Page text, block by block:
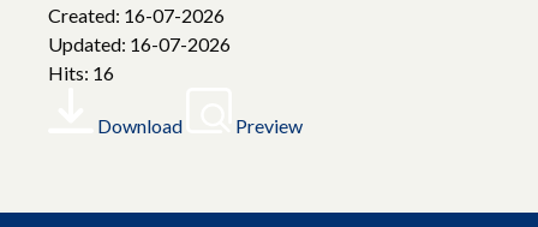
Created: 16-07-2026
Updated: 16-07-2026
Hits: 16
Download Preview